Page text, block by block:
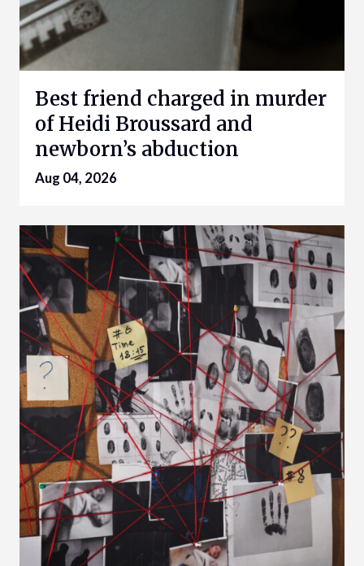
Best friend charged in murder
of Heidi Broussard and
newborn’s abduction
Aug 04, 2026